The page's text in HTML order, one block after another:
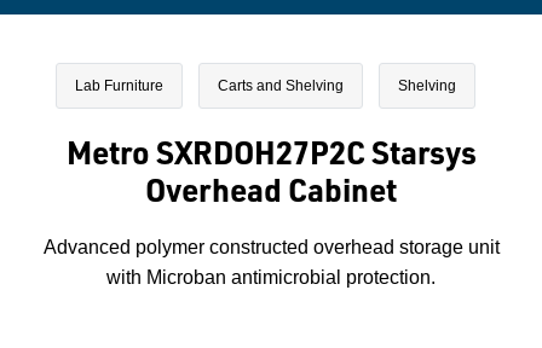
Lab Furniture Carts and Shelving Shelving
Metro SXRDOH27P2C Starsys
Overhead Cabinet
Advanced polymer constructed overhead storage unit
with Microban antimicrobial protection.